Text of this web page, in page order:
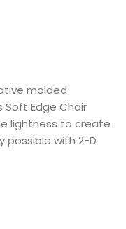
molded
Soft Edge Chair
lightness to create
possible with 2-D